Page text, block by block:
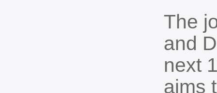
The
and
next
aims